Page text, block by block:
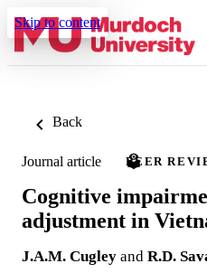
Skip to content
Back
Journal article PEER
Cognitive
adjustment in
J.A.M. Cugley and R.D.